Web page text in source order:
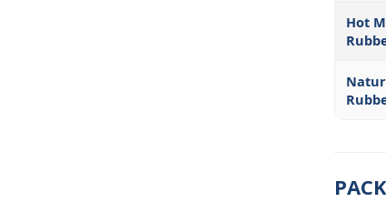
Hot